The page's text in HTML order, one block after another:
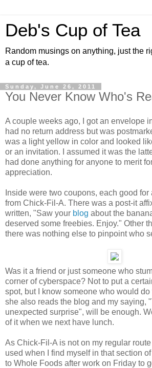
Deb's Cup of Tea
Random musings on anything, just the
a cup of tea.
Sunday, June 26, 2011
You Never Know Who's
A couple weeks ago, I got an envelope
had no return address but was
was a light yellow in color and looked
or an invitation. I assumed it was the
had done anything for anyone to merit
appreciation.
Inside were two coupons, each good
from Chick-Fil-A. There was a post-it
written, "Saw your blog about the
deserved some freebies. Enjoy." Other
there was nothing else to pinpoint who
Was it a friend or just someone who
corner of cyberspace? Not to put a
spot, but I know someone who would
she also reads the blog and my saying,
unexpected surprise", will be enough.
of it when we next have lunch.
As Chick-Fil-A is not on my regular
used when I find myself in that section
to Whole Foods after work on Friday to